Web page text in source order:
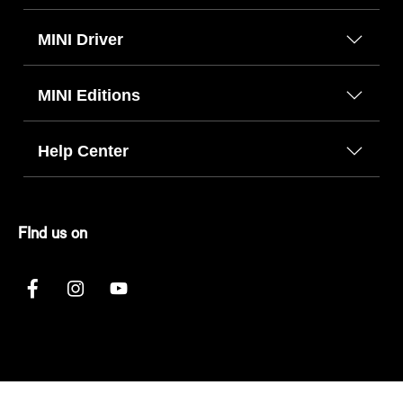
MINI Driver
MINI Editions
Help Center
FInd us on